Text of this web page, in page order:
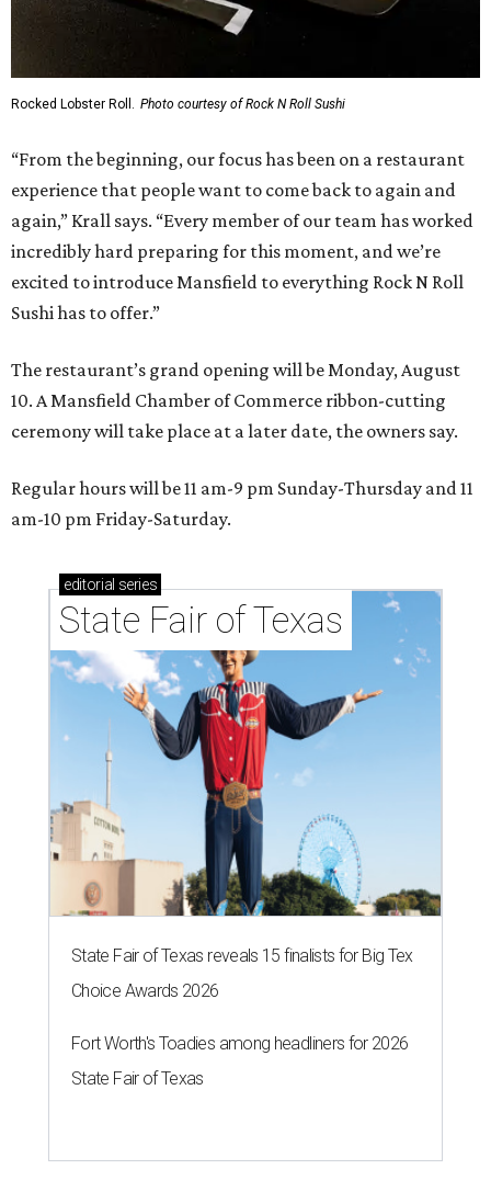
Rocked Lobster Roll. Photo courtesy of Rock N Roll Sushi
“From the beginning, our focus has been on a restaurant
experience that people want to come back to again and
again,” Krall says. “Every member of our team has worked
incredibly hard preparing for this moment, and we’re
excited to introduce Mansfield to everything Rock N Roll
Sushi has to offer.”
The restaurant’s grand opening will be Monday, August
10. A Mansfield Chamber of Commerce ribbon-cutting
ceremony will take place at a later date, the owners say.
Regular hours will be 11 am-9 pm Sunday-Thursday and 11
am-10 pm Friday-Saturday.
editorial series
State Fair of Texas
State Fair of Texas reveals 15 finalists for Big Tex
Choice Awards 2026
Fort Worth's Toadies among headliners for 2026
State Fair of Texas